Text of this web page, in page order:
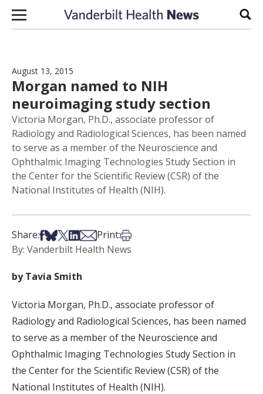
Skip to content
August 13, 2015
Morgan named to NIH
neuroimaging study section
Victoria Morgan, Ph.D., associate professor of
Radiology and Radiological Sciences, has been named
to serve as a member of the Neuroscience and
Ophthalmic Imaging Technologies Study Section in
the Center for the Scientific Review (CSR) of the
National Institutes of Health (NIH).
Share:Share on Facebook
Share on Bsky
Share on X
Share on LinkedIn
Share via Email
Print:Print this article
By: Vanderbilt Health News
by Tavia Smith
Victoria Morgan, Ph.D., associate professor of
Radiology and Radiological Sciences, has been named
to serve as a member of the Neuroscience and
Ophthalmic Imaging Technologies Study Section in
the Center for the Scientific Review (CSR) of the
National Institutes of Health (NIH).